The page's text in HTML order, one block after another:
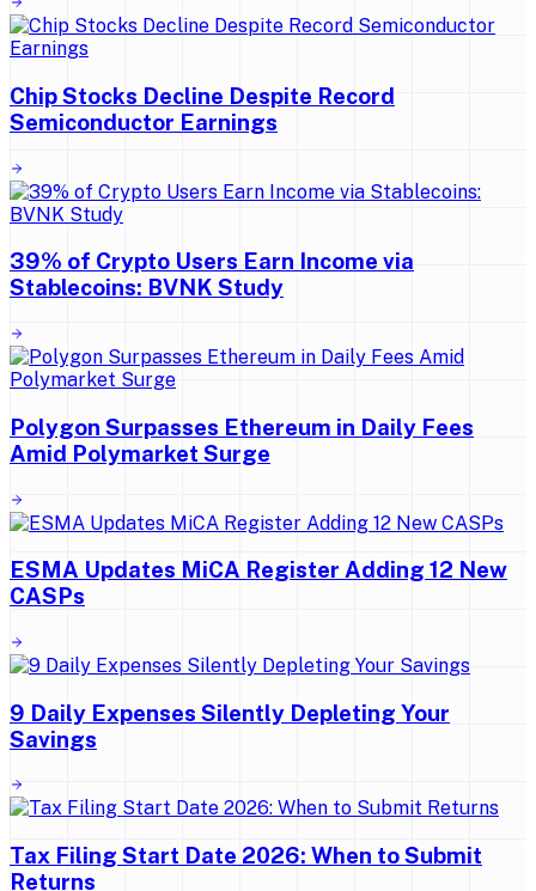
Chip Stocks Decline Despite Record
Semiconductor Earnings
39% of Crypto Users Earn Income via
Stablecoins: BVNK Study
Polygon Surpasses Ethereum in Daily Fees
Amid Polymarket Surge
ESMA Updates MiCA Register Adding 12 New
CASPs
9 Daily Expenses Silently Depleting Your
Savings
Tax Filing Start Date 2026: When to Submit
Returns